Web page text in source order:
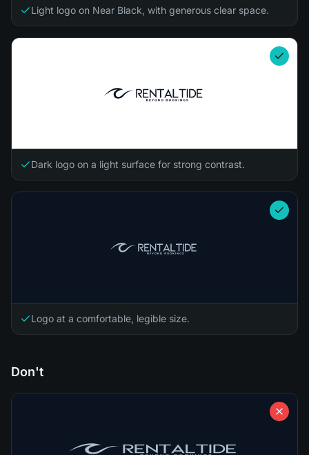
Light logo on Near Black, with generous clear space.
Dark logo on a light surface for strong contrast.
Logo at a comfortable, legible size.
Don't